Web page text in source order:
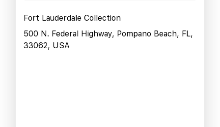
Fort Lauderdale Collection
500 N. Federal Highway, Pompano Beach, FL,
33062, USA